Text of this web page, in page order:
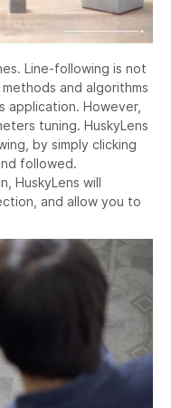
Line-following is not
and algorithms
application. However,
tuning. HuskyLens
by simply clicking
followed.
HuskyLens will
and allow you to